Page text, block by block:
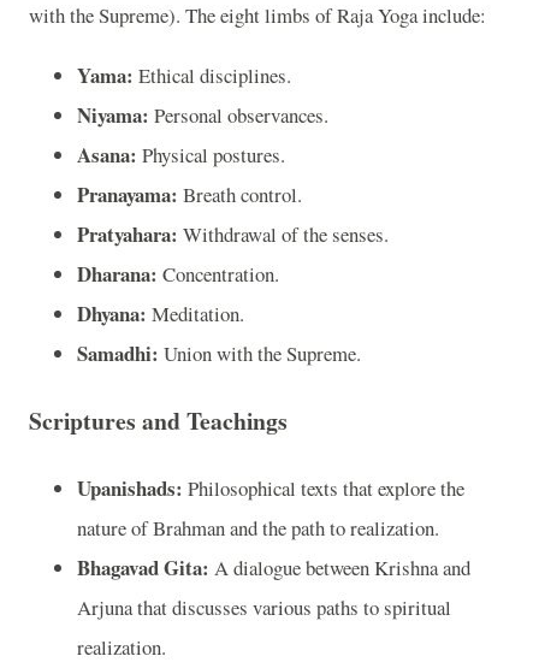
with the Supreme). The eight limbs of Raja Yoga include:
Yama: Ethical disciplines.
Niyama: Personal observances.
Asana: Physical postures.
Pranayama: Breath control.
Pratyahara: Withdrawal of the senses.
Dharana: Concentration.
Dhyana: Meditation.
Samadhi: Union with the Supreme.
Scriptures and Teachings
Upanishads: Philosophical texts that explore the
nature of Brahman and the path to realization.
Bhagavad Gita: A dialogue between Krishna and
Arjuna that discusses various paths to spiritual
realization.